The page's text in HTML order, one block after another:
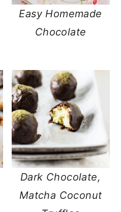
Easy Homemade
Chocolate
Dark Chocolate,
Matcha Coconut